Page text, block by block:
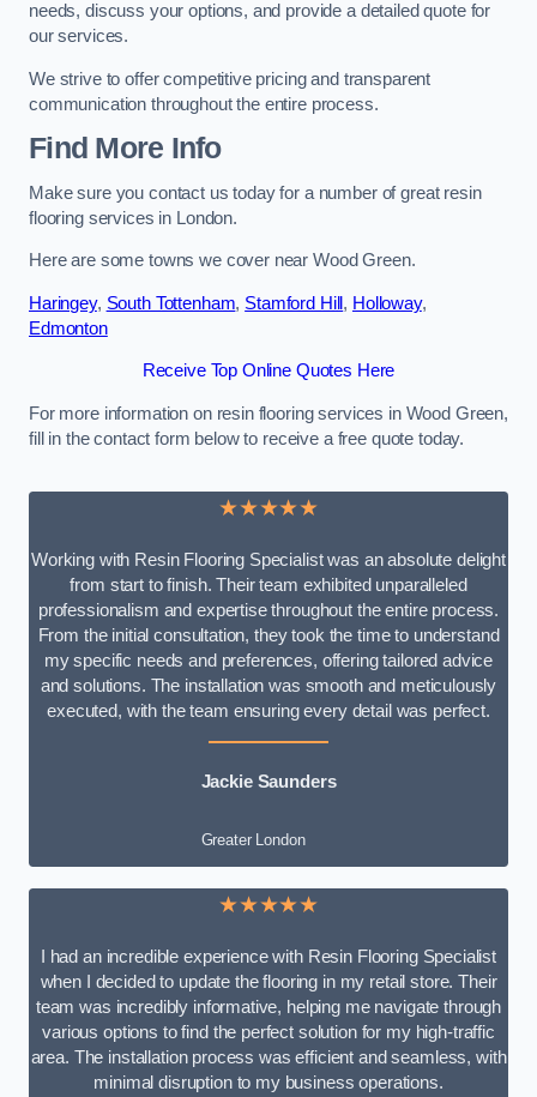
needs, discuss your options, and provide a detailed quote for
our services.
We strive to offer competitive pricing and transparent
communication throughout the entire process.
Find More Info
Make sure you contact us today for a number of great resin
flooring services in London.
Here are some towns we cover near Wood Green.
Haringey, South Tottenham, Stamford Hill , Holloway,
Edmonton
Receive Top Online Quotes Here
For more information on resin flooring services in Wood Green,
fill in the contact form below to receive a free quote today.
★★★★★
Working with Resin Flooring Specialist was an absolute delight
from start to finish. Their team exhibited unparalleled
professionalism and expertise throughout the entire process.
From the initial consultation, they took the time to understand
my specific needs and preferences, offering tailored advice
and solutions. The installation was smooth and meticulously
executed, with the team ensuring every detail was perfect.
Jackie Saunders
Greater London
★★★★★
I had an incredible experience with Resin Flooring Specialist
when I decided to update the flooring in my retail store. Their
team was incredibly informative, helping me navigate through
various options to find the perfect solution for my high-traffic
area. The installation process was efficient and seamless, with
minimal disruption to my business operations.